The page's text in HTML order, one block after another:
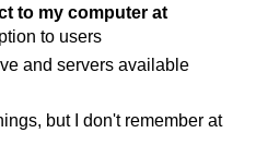
to my computer at
to users
and servers available
but I don't remember at